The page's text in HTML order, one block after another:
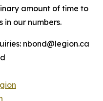
amount of time to
in our numbers.
nbond@legion.ca